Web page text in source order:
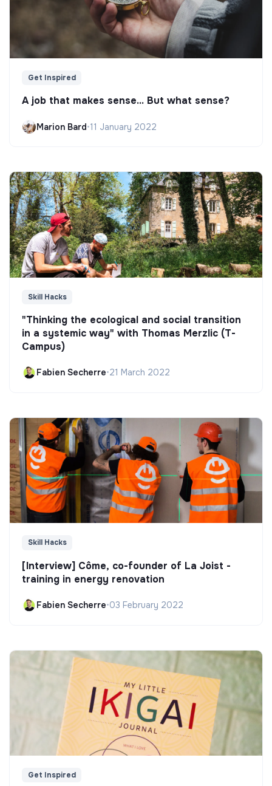
Get Inspired
A job that makes sense... But what sense?
Marion Bard•11 January 2022
Skill Hacks
"Thinking the ecological and social transition
in a systemic way" with Thomas Merzlic (T-
Campus)
Fabien Secherre•21 March 2022
Skill Hacks
[Interview] Côme, co-founder of La Joist -
training in energy renovation
Fabien Secherre•03 February 2022
Get Inspired